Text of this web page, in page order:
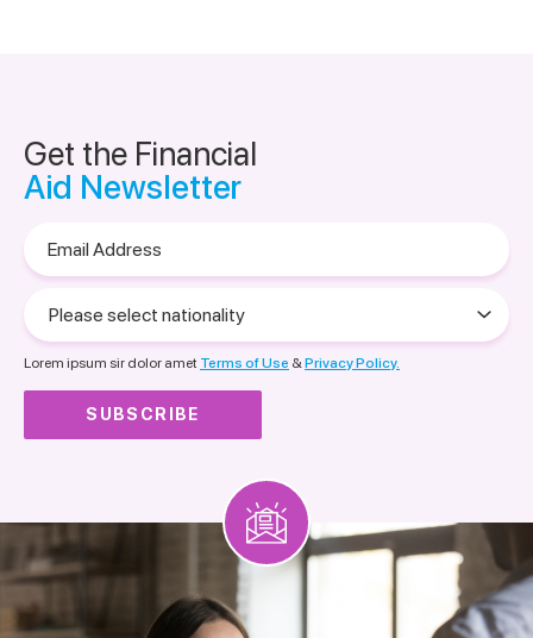
Get the Financial
Aid Newsletter
Address
select
nationality
Lorem ipsum sir dolor amet Terms of Use &Privacy Policy.